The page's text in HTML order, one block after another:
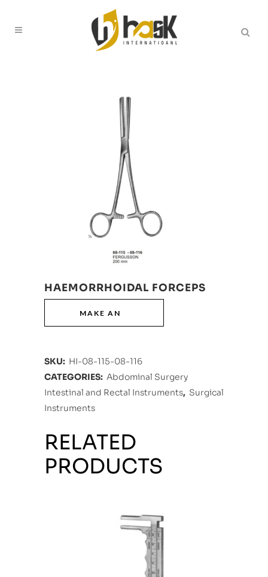
HAEMORRHOIDAL FORCEPS
SKU: HI-08-115-08-116
CATEGORIES: Abdominal Surgery
Intestinal and Rectal Instruments, Surgical
Instruments
RELATED
PRODUCTS